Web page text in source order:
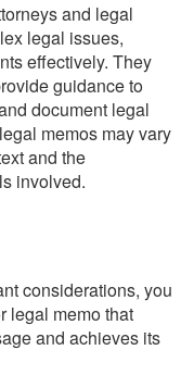
and legal
legal issues,
effectively. They
guidance to
document legal
memos may vary
and the
involved.
considerations, you
legal memo that
and achieves its